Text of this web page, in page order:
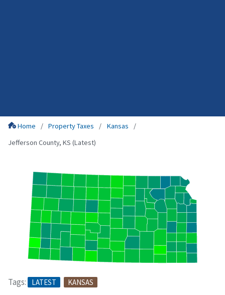
Home Property Taxes
Kansas
Jefferson County, KS (Latest)
Tags: LATEST KANSAS